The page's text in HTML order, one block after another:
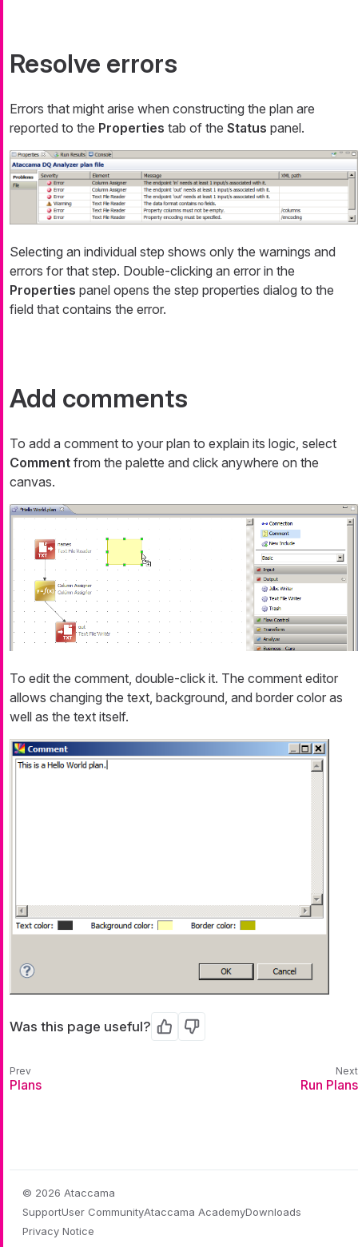
Resolve errors
Errors that might arise when constructing the plan are
reported to the Properties tab of the Status panel.
Selecting an individual step shows only the warnings and
errors for that step. Double-clicking an error in the
Properties panel opens the step properties dialog to the
field that contains the error.
Add comments
To add a comment to your plan to explain its logic, select
Comment from the palette and click anywhere on the
canvas.
To edit the comment, double-click it. The comment editor
allows changing the text, background, and border color as
well as the text itself.
Was this page useful? Yes No
Plans Run Plans
© 2026 Ataccama
SupportUser CommunityAtaccama AcademyDownloads
Privacy Notice